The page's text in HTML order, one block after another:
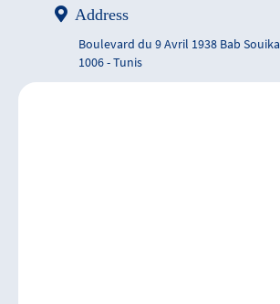
Address
Boulevard du 9 Avril 1938 Bab Souika
1006 - Tunis